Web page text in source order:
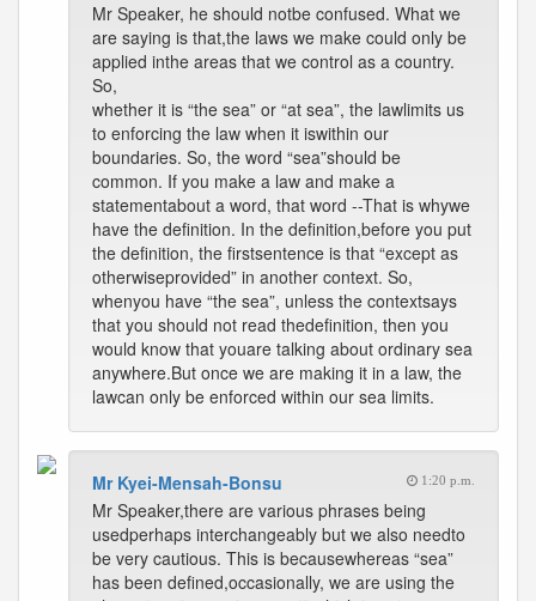
Mr Speaker, he should notbe confused. What we
are saying is that,the laws we make could only be
applied inthe areas that we control as a country.
So,
whether it is “the sea” or “at sea”, the lawlimits us
to enforcing the law when it iswithin our
boundaries. So, the word “sea”should be
common. If you make a law and make a
statementabout a word, that word --That is whywe
have the definition. In the definition,before you put
the definition, the firstsentence is that “except as
otherwiseprovided” in another context. So,
whenyou have “the sea”, unless the contextsays
that you should not read thedefinition, then you
would know that youare talking about ordinary sea
anywhere.But once we are making it in a law, the
lawcan only be enforced within our sea limits.
Mr Kyei-Mensah-Bonsu 1:20 p.m.
Mr Speaker,there are various phrases being
usedperhaps interchangeably but we also needto
be very cautious. This is becausewhereas “sea”
has been defined,occasionally, we are using the